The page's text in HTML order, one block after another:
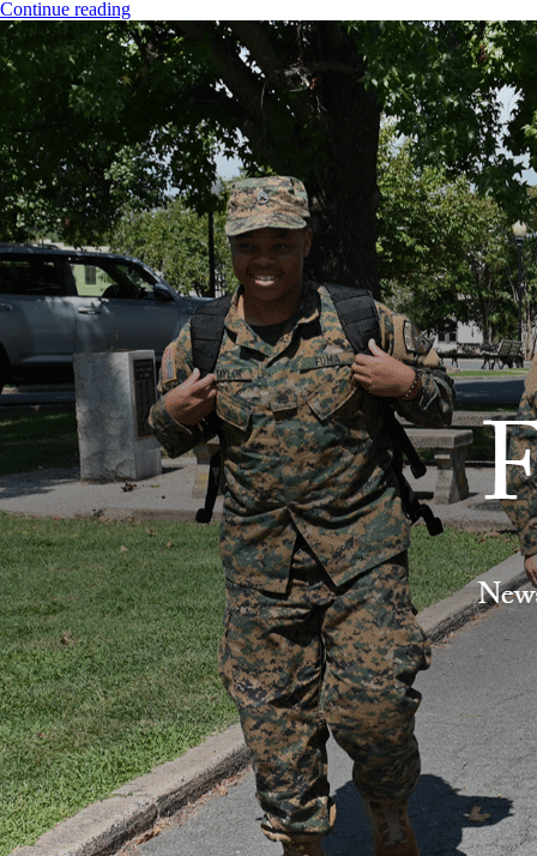
Continue reading